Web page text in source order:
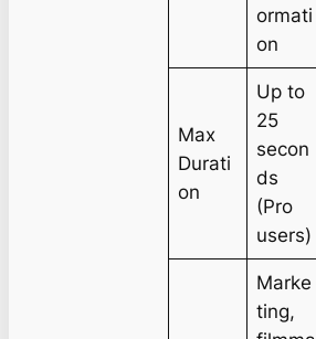
ormati
on
Max
Durati
on
Up to
25
secon
ds
(Pro
users)
Marke
ting,